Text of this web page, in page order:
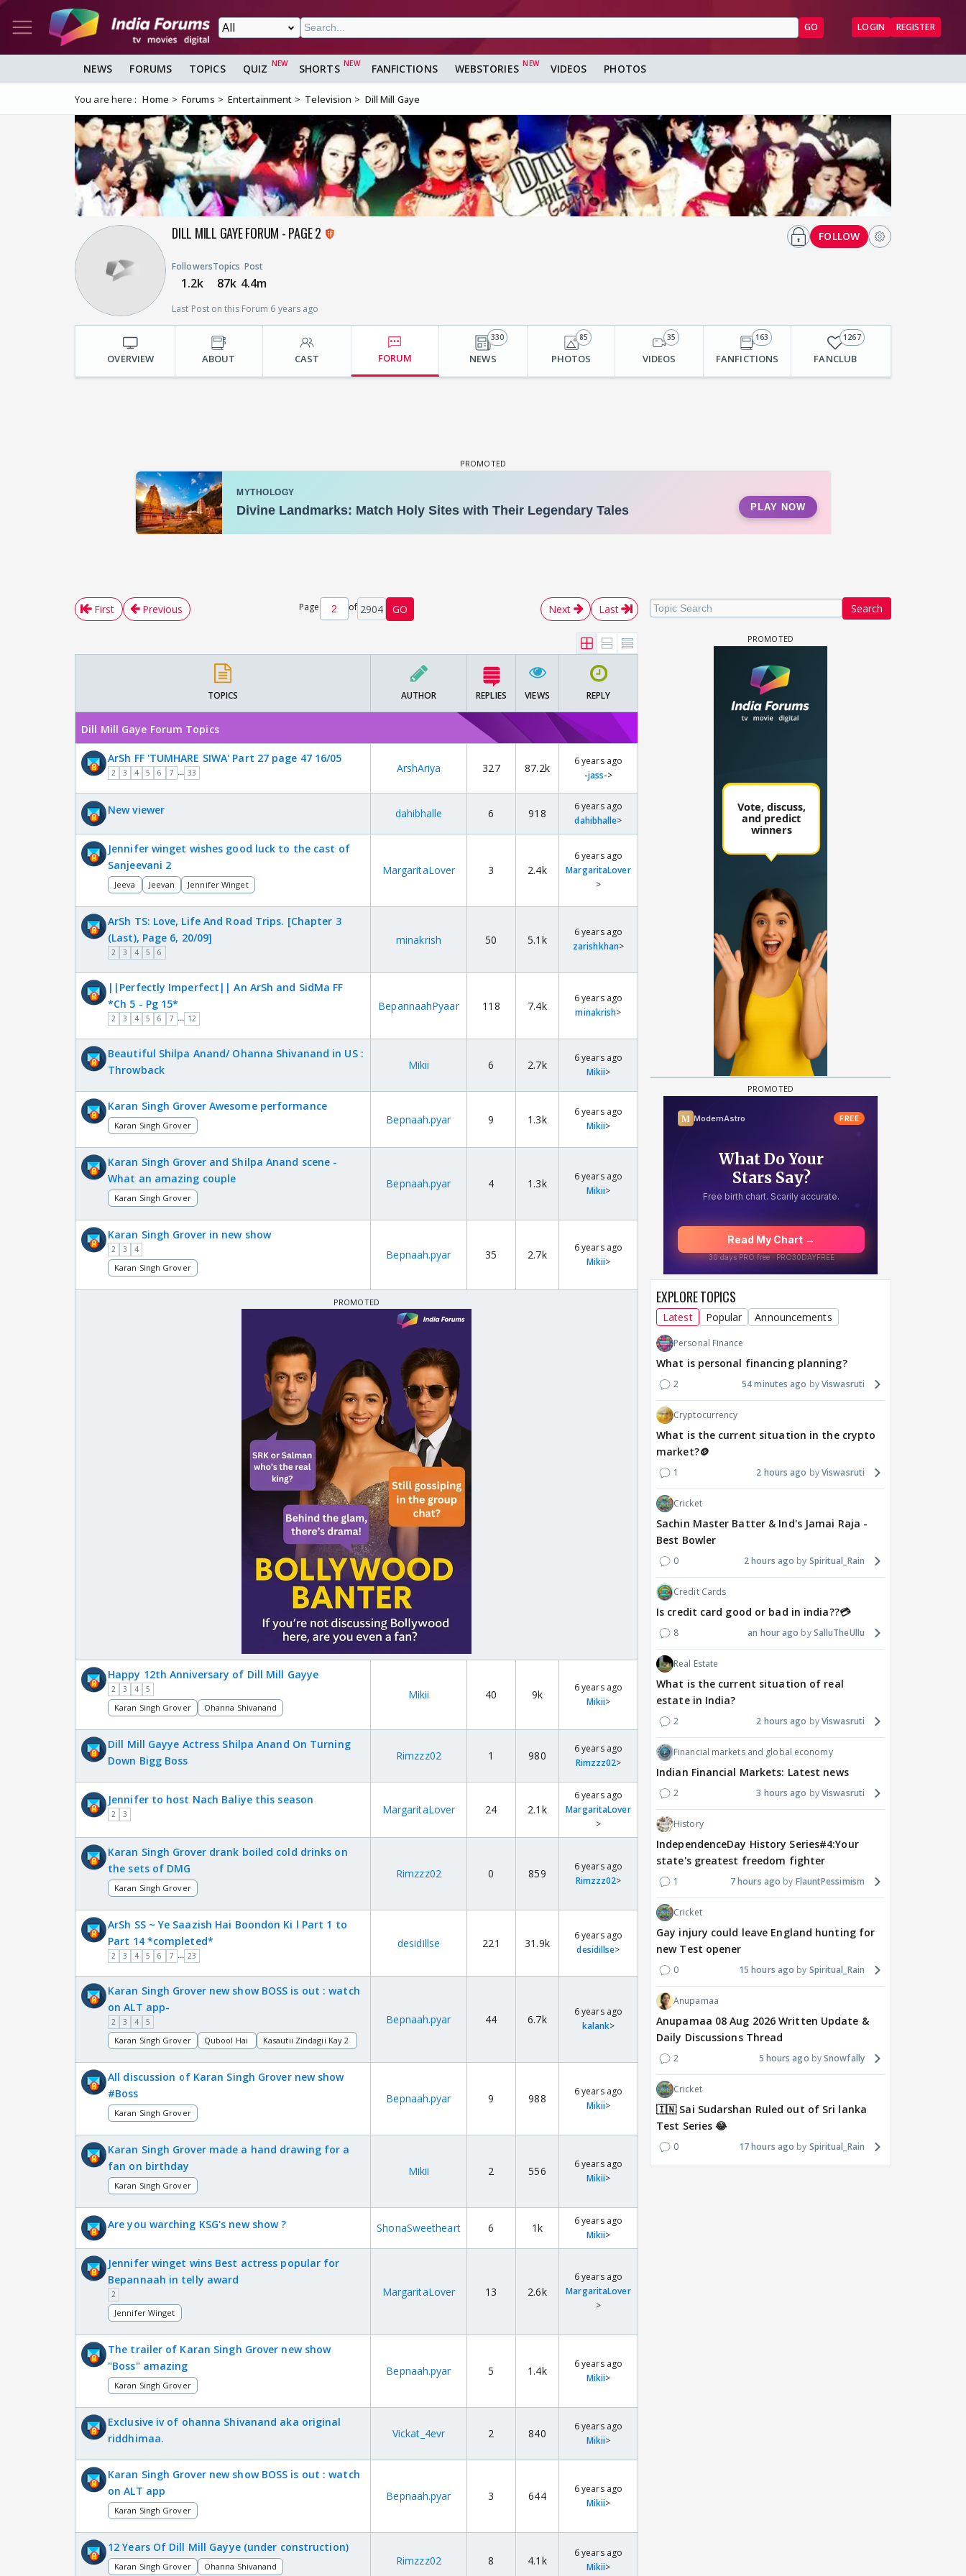
GO LOGIN REGISTER
NEWS FORUMS TOPICS QUIZ SHORTS FANFICTIONS WEBSTORIES VIDEOS PHOTOS
You are here : Home Forums Entertainment Television Dill Mill Gaye
DILL MILL GAYE FORUM - PAGE 2
Followers
1.2k
Topics
87k
Post
4.4m
Last Post on this Forum 6 years ago
FOLLOW
OVERVIEW ABOUT CAST FORUM NEWS
330
PHOTOS
85
VIDEOS
35
FANFICTIONS
163
FANCLUB
1267
First Previous Page of 2904 GO Next Last Search
TOPICS AUTHOR REPLIES VIEWS REPLY
Dill Mill Gaye Forum Topics
ArSh FF 'TUMHARE SIWA' Part 27 page 47 16/05
2 3 4 5 6 7 ... 33 ArshAriya 327 87.2k
6 years ago
-jass->
New viewer dahibhalle 6 918
6 years ago
dahibhalle>
Jennifer winget wishes good luck to the cast of
Sanjeevani 2
Jeeva Jeevan Jennifer Winget
MargaritaLover 3 2.4k
6 years ago
MargaritaLover
>
ArSh TS: Love, Life And Road Trips. [Chapter 3
(Last), Page 6, 20/09]
2 3 4 5 6
minakrish 50 5.1k
6 years ago
zarishkhan>
||Perfectly Imperfect|| An ArSh and SidMa FF
*Ch 5 - Pg 15*
2 3 4 5 6 7 ... 12
BepannaahPyaar 118 7.4k
6 years ago
minakrish>
Beautiful Shilpa Anand/ Ohanna Shivanand in US :
Throwback
Mikii 6 2.7k
6 years ago
Mikii>
Karan Singh Grover Awesome performance
Karan Singh Grover Bepnaah.pyar 9 1.3k
6 years ago
Mikii>
Karan Singh Grover and Shilpa Anand scene -
What an amazing couple
Karan Singh Grover
Bepnaah.pyar 4 1.3k
6 years ago
Mikii>
Karan Singh Grover in new show
2 3 4
Karan Singh Grover
Bepnaah.pyar 35 2.7k
6 years ago
Mikii>
Happy 12th Anniversary of Dill Mill Gayye
2 3 4 5
Karan Singh Grover Ohanna Shivanand
Mikii 40 9k
6 years ago
Mikii>
Dill Mill Gayye Actress Shilpa Anand On Turning
Down Bigg Boss
Rimzzz02 1 980
6 years ago
Rimzzz02>
Jennifer to host Nach Baliye this season
2 3 MargaritaLover 24 2.1k
6 years ago
MargaritaLover
>
Karan Singh Grover drank boiled cold drinks on
the sets of DMG
Karan Singh Grover
Rimzzz02 0 859
6 years ago
Rimzzz02>
ArSh SS ~ Ye Saazish Hai Boondon Ki l Part 1 to
Part 14 *completed*
2 3 4 5 6 7 ... 23
desidillse 221 31.9k
6 years ago
desidillse>
Karan Singh Grover new show BOSS is out : watch
on ALT app-
2 3 4 5
Karan Singh Grover Qubool Hai Kasautii Zindagii Kay 2
Bepnaah.pyar 44 6.7k
6 years ago
kalank>
All discussion of Karan Singh Grover new show
#Boss
Karan Singh Grover
Bepnaah.pyar 9 988
6 years ago
Mikii>
Karan Singh Grover made a hand drawing for a
fan on birthday
Karan Singh Grover
Mikii 2 556
6 years ago
Mikii>
Are you warching KSG's new show ? ShonaSweetheart 6 1k
6 years ago
Mikii>
Jennifer winget wins Best actress popular for
Bepannaah in telly award
2
Jennifer Winget
MargaritaLover 13 2.6k
6 years ago
MargaritaLover
>
The trailer of Karan Singh Grover new show
"Boss" amazing
Karan Singh Grover
Bepnaah.pyar 5 1.4k
6 years ago
Mikii>
Exclusive iv of ohanna Shivanand aka original
riddhimaa.
Vickat_4evr 2 840
6 years ago
Mikii>
Karan Singh Grover new show BOSS is out : watch
on ALT app
Karan Singh Grover
Bepnaah.pyar 3 644
6 years ago
Mikii>
12 Years Of Dill Mill Gayye (under construction)
Karan Singh Grover Ohanna Shivanand Rimzzz02 8 4.1k
6 years ago
Mikii>
EXPLORE TOPICS
Latest Popular Announcements
Personal Finance
What is personal financing planning?
2 54 minutes ago Viswasruti
Cryptocurrency
What is the current situation in the crypto
market?🪙
1 2 hours ago Viswasruti
Cricket
Sachin Master Batter & Ind's Jamai Raja -
Best Bowler
0 2 hours ago Spiritual_Rain
Credit Cards
Is credit card good or bad in india??💳
8 an hour ago SalluTheUllu
Real Estate
What is the current situation of real
estate in India?
2 2 hours ago Viswasruti
Financial markets and global economy
Indian Financial Markets: Latest news
2 3 hours ago Viswasruti
History
IndependenceDay History Series#4:Your
state's greatest freedom fighter
1 7 hours ago FlauntPessimism
Cricket
Gay injury could leave England hunting for
new Test opener
0 15 hours ago Spiritual_Rain
Anupamaa
Anupamaa 08 Aug 2026 Written Update &
Daily Discussions Thread
2 5 hours ago Snowfally
Cricket
🇮🇳 Sai Sudarshan Ruled out of Sri lanka
Test Series 😂
0 17 hours ago Spiritual_Rain